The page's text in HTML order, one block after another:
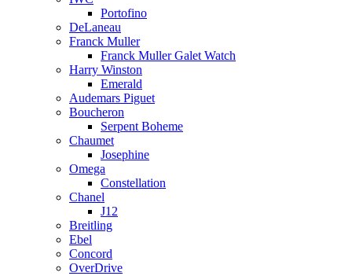
Portofino
DeLaneau
Franck Muller
Franck Muller Galet Watch
Harry Winston
Emerald
Audemars Piguet
Boucheron
Serpent Boheme
Chaumet
Josephine
Omega
Constellation
Chanel
J12
Breitling
Ebel
Concord
OverDrive